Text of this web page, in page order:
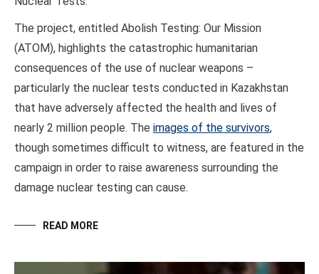
The project, entitled Abolish Testing: Our Mission
(ATOM), highlights the catastrophic humanitarian
consequences of the use of nuclear weapons –
particularly the nuclear tests conducted in Kazakhstan
that have adversely affected the health and lives of
nearly 2 million people. The images of the survivors,
though sometimes difficult to witness, are featured in the
campaign in order to raise awareness surrounding the
damage nuclear testing can cause.
READ MORE